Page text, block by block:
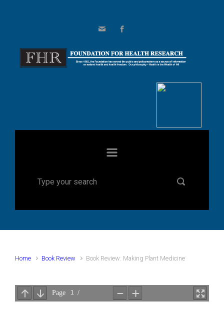
Home Book Review Book Review: Making Plant Medicine